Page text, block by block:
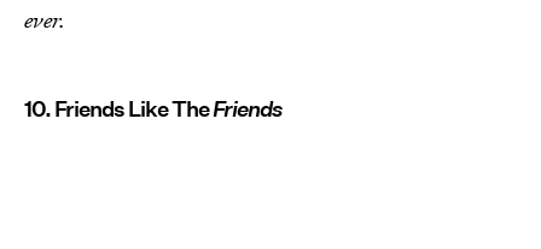
ever.
10. Friends Like TheFriends